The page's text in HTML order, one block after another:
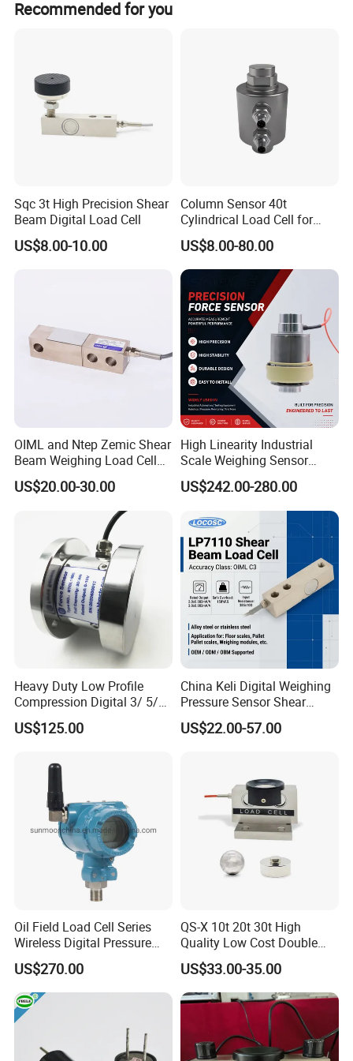
Temp. effect on span
Recommended excitation voltage
Compensated temperature range
Ultimate overload
Load cell Accessorie
Some products we offer 15month to 24 months warranty.
Recommended for you
Sqc 3t High Precision Shear
Beam Digital Load Cell
US$8.00-10.00
Column Sensor 40t
Cylindrical Load Cell for
Truck Weighbridge
US$8.00-80.00
OIML and Ntep Zemic Shear
Beam Weighing Load Cell
Sensor H8c 1t 2t
US$20.00-30.00
High Linearity Industrial
Scale Weighing Sensor
Canister Load Cell for
Heavy-Duty Truck
Weighbridges/Tank
Weighing Systems with CE,
RoHS, ISO
US$242.00-280.00
Heavy Duty Low Profile
Compression Digital 3/ 5/
10/ 30 Ton Load Cell
(BTCL169S)
US$125.00
China Keli Digital Weighing
Pressure Sensor Shear
Beam Zemic Load Cell
US$22.00-57.00
Oil Field Load Cell Series
Wireless Digital Pressure
Transmitter
US$270.00
QS-X 10t 20t 30t High
Quality Low Cost Double
Ended Load Cell
US$33.00-35.00